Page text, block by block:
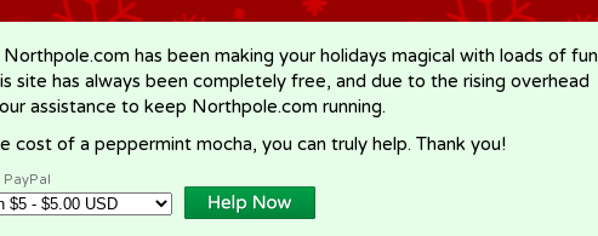
has been making your holidays magical with loads of fun
site has always been completely free, and due to the rising overhead
assistance to keep Northpole.com running.
cost of a peppermint mocha, you can truly help. Thank you!
PayPal